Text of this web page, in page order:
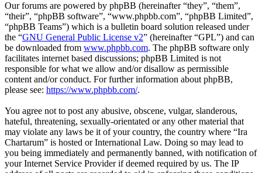
Our forums are powered by phpBB (hereinafter “they”, “them”,
“their”, “phpBB software”, “www.phpbb.com”, “phpBB Limited”,
“phpBB Teams”) which is a bulletin board solution released under
the “GNU General Public License v2” (hereinafter “GPL”) and can
be downloaded from www.phpbb.com. The phpBB software only
facilitates internet based discussions; phpBB Limited is not
responsible for what we allow and/or disallow as permissible
content and/or conduct. For further information about phpBB,
please see: https://www.phpbb.com/.
You agree not to post any abusive, obscene, vulgar, slanderous,
hateful, threatening, sexually-orientated or any other material that
may violate any laws be it of your country, the country where “Ira
Chartarum” is hosted or International Law. Doing so may lead to
you being immediately and permanently banned, with notification of
your Internet Service Provider if deemed required by us. The IP